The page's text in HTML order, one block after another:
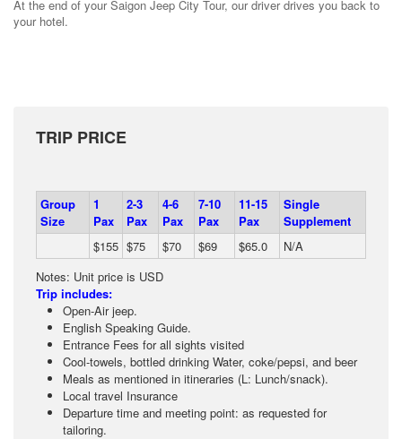
At the end of your Saigon Jeep City Tour, our driver drives you back to
your hotel.
TRIP PRICE
Group
Size
1
Pax
2-3
Pax
4-6
Pax
7-10
Pax
11-15
Pax
Single
Supplement
$155 $75 $70 $69 $65.0
N/A
Notes: Unit price is USD
Trip includes:
Open-Air jeep.
English Speaking Guide.
Entrance Fees for all sights visited
Cool-towels, bottled drinking Water, coke/pepsi, and beer
Meals as mentioned in itineraries (L: Lunch/snack).
Local travel Insurance
Departure time and meeting point: as requested for
tailoring.